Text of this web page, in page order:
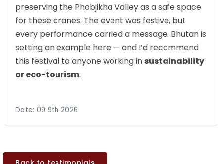
preserving the Phobjikha Valley as a safe space
for these cranes. The event was festive, but
every performance carried a message. Bhutan is
setting an example here — and I’d recommend
this festival to anyone working in sustainability
or eco-tourism.
Date: 09 9th 2026